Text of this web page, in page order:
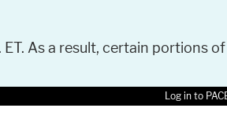
As a result, certain portions
Log in to